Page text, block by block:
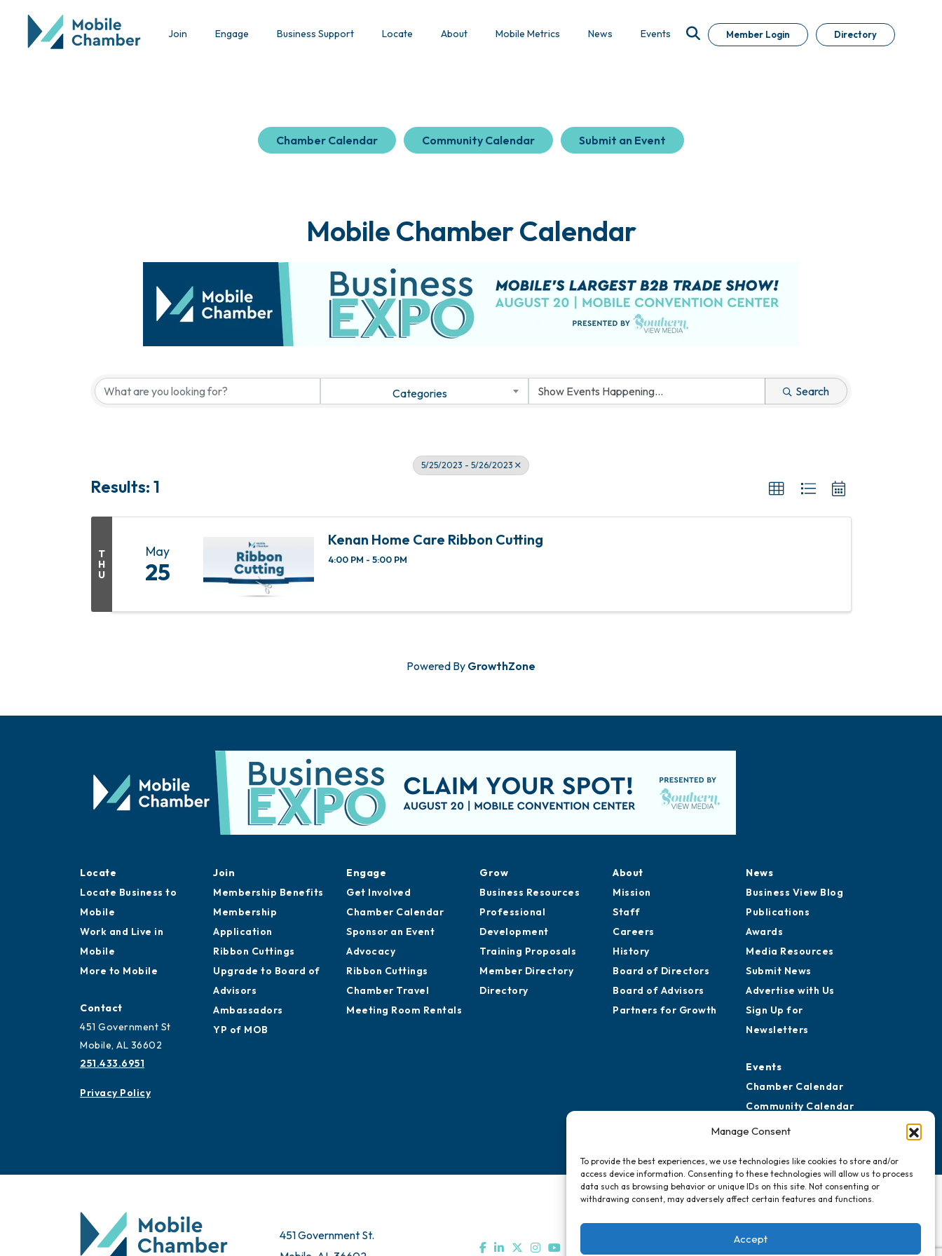
Manage Consent
To provide the best experiences, we use technologies like cookies to store and/or
access device information. Consenting to these technologies will allow us to process
data such as browsing behavior or unique IDs on this site. Not consenting or
withdrawing consent, may adversely affect certain features and functions.
Accept
Join Engage Business Support Locate About Mobile Metrics News Events Member Login Directory
Chamber Calendar Community Calendar Submit an Event
Mobile Chamber Calendar
Categories Search
5/25/2023 - 5/26/2023
Results: 1
T
H
U
May
25
Kenan Home Care Ribbon Cutting
4:00 PM - 5:00 PM
Powered By GrowthZone
Locate
Locate Business to
Mobile
Work and Live in
Mobile
More to Mobile
Contact
451 Government St
Mobile, AL 36602
251.433.6951
Privacy Policy
Join
Membership Benefits
Membership
Application
Ribbon Cuttings
Upgrade to Board of
Advisors
Ambassadors
YP of MOB
Engage
Get Involved
Chamber Calendar
Sponsor an Event
Advocacy
Ribbon Cuttings
Chamber Travel
Meeting Room Rentals
Grow
Business Resources
Professional
Development
Training Proposals
Member Directory
Directory
About
Mission
Staff
Careers
History
Board of Directors
Board of Advisors
Partners for Growth
News
Business View Blog
Publications
Awards
Media Resources
Submit News
Advertise with Us
Sign Up for
Newsletters
Events
Chamber Calendar
Community Calendar
Submit Event
451 Government St.